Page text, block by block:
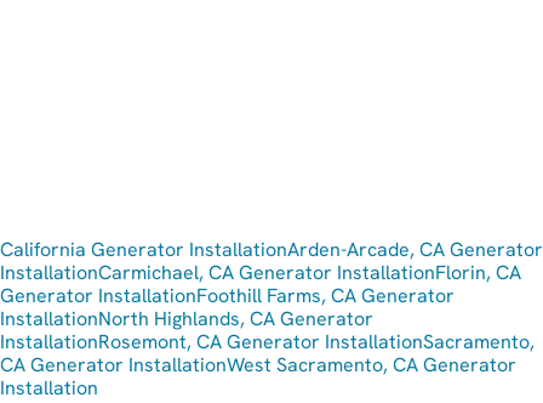
California Generator InstallationArden-Arcade, CA Generator
InstallationCarmichael, CA Generator InstallationFlorin, CA
Generator InstallationFoothill Farms, CA Generator
InstallationNorth Highlands, CA Generator
InstallationRosemont, CA Generator InstallationSacramento,
CA Generator InstallationWest Sacramento, CA Generator
Installation